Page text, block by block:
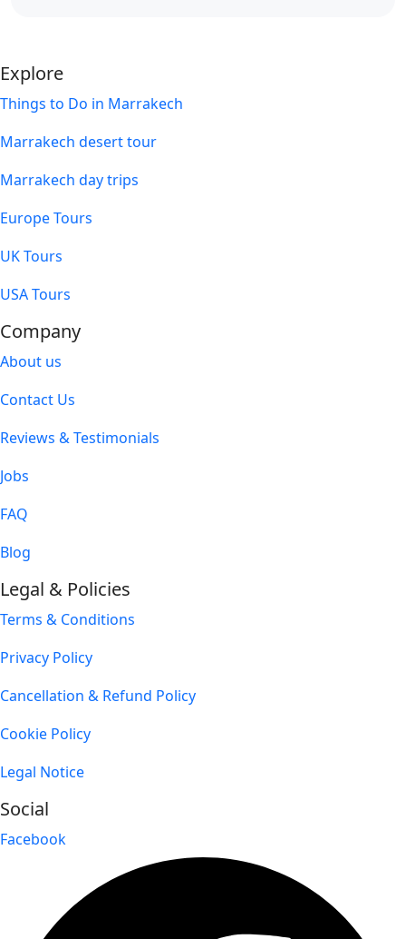
Explore
Things to Do in Marrakech
Marrakech desert tour
Marrakech day trips
Europe Tours
UK Tours
USA Tours
Company
About us
Contact Us
Reviews & Testimonials
Jobs
FAQ
Blog
Legal & Policies
Terms & Conditions
Privacy Policy
Cancellation & Refund Policy
Cookie Policy
Legal Notice
Social
Facebook